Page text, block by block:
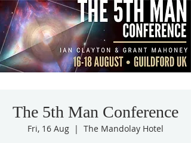
The 5th Man Conference
Fri, 16 Aug
  |
The Mandolay Hotel